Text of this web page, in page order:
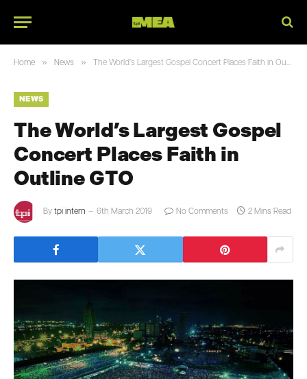
Home » News » The World’s Largest Gospel Concert Places Faith in Outline GTO
NEWS
The World’s Largest Gospel
Concert Places Faith in
Outline GTO
By tpi intern 6th March 2019 No Comments 2 Mins Read